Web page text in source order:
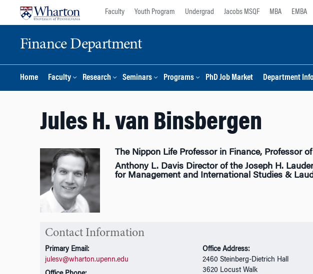
Faculty Youth Program Undergrad Jacobs MSQF MBA EMBA
Finance Department
Home Faculty Research Seminars Programs PhD Job Market Department
Jules H. van Binsbergen
The Nippon Life Professor in Finance, Professor
Anthony L. Davis Director of the Joseph H.
for Management and International Studies &
Contact Information
Primary Email:
julesv@wharton.upenn.edu
Office Address:
2460 Steinberg-Dietrich Hall
3620 Locust Walk